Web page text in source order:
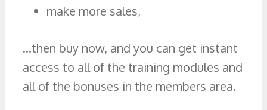
make more sales,
…then buy now, and you can get instant
access to all of the training modules and
all of the bonuses in the members area.